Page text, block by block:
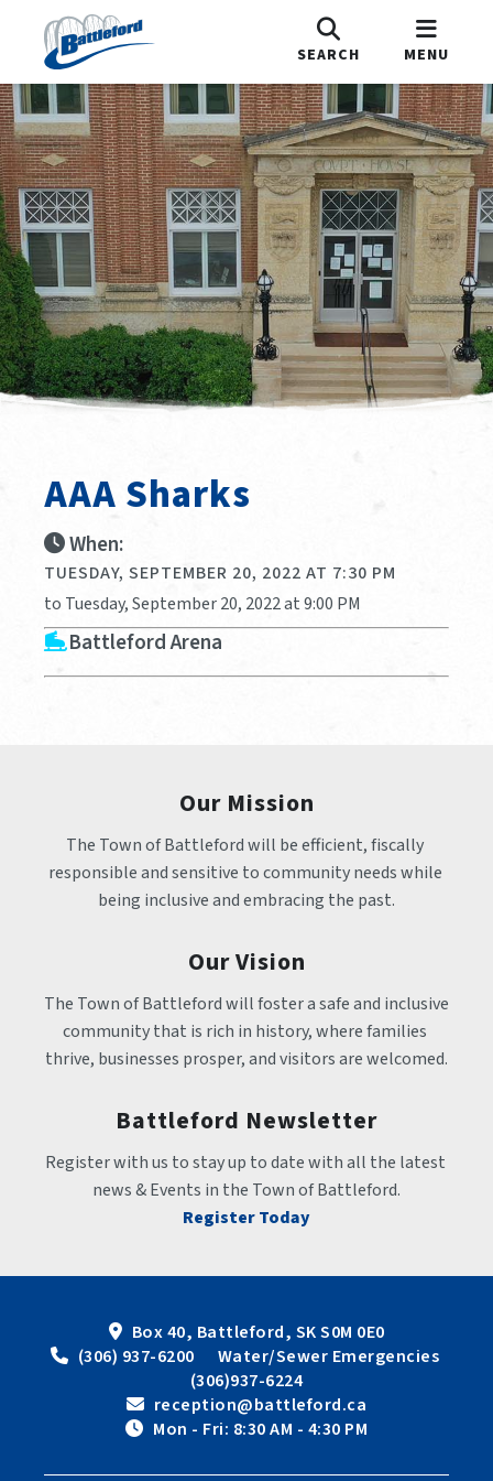
SEARCH MENU
AAA Sharks
When:
TUESDAY, SEPTEMBER 20, 2022 AT 7:30 PM
to Tuesday, September 20, 2022 at 9:00 PM
Battleford Arena
Our Mission
The Town of Battleford will be efficient, fiscally
responsible and sensitive to community needs while
being inclusive and embracing the past.
Our Vision
The Town of Battleford will foster a safe and inclusive
community that is rich in history, where families
thrive, businesses prosper, and visitors are welcomed.
Battleford Newsletter
Register with us to stay up to date with all the latest
news & Events in the Town of Battleford.
Register Today
Box 40, Battleford, SK S0M 0E0
(306) 937-6200      Water/Sewer Emergencies
(306)937-6224
reception@battleford.ca
Mon - Fri: 8:30 AM - 4:30 PM